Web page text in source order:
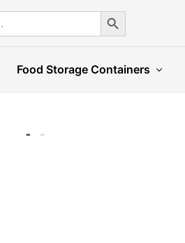
Search Button
Food Storage Containers